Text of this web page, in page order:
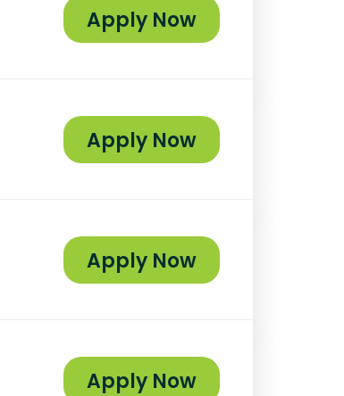
Apply Now
Apply Now
Apply Now
Apply Now